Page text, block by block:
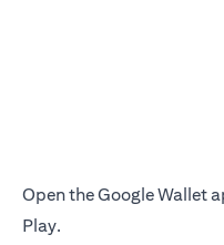
Open the Google Wallet
Play.